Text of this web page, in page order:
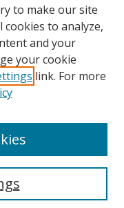
to make our site
cookies to analyze,
and your
your cookie
link. For more